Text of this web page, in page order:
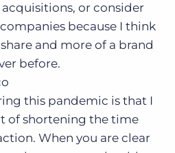
or consider
because I think
and more of a brand
before.
this pandemic is that I
of shortening the time
When you are clear